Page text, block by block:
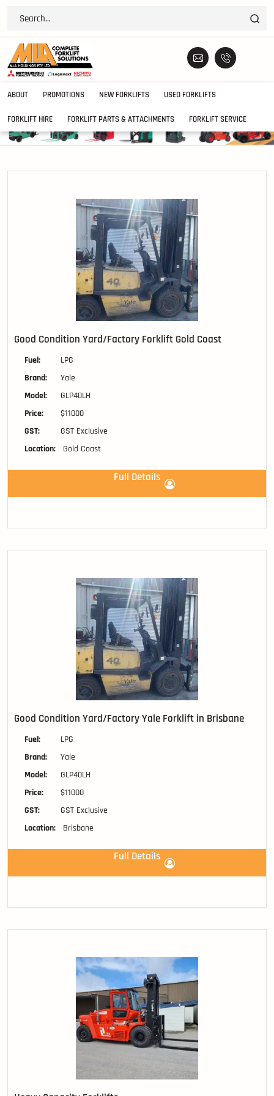
ABOUT PROMOTIONS NEW FORKLIFTS USED FORKLIFTS
FORKLIFT HIRE FORKLIFT PARTS & ATTACHMENTS FORKLIFT SERVICE
Good Condition Yard/Factory Forklift Gold Coast
Fuel:
LPG
Brand:
Yale
Model:
GLP40LH
Price:
$11000
GST:
GST Exclusive
Location:
Gold Coast
Full Details
Good Condition Yard/Factory Yale Forklift in Brisbane
Fuel:
LPG
Brand:
Yale
Model:
GLP40LH
Price:
$11000
GST:
GST Exclusive
Location:
Brisbane
Full Details